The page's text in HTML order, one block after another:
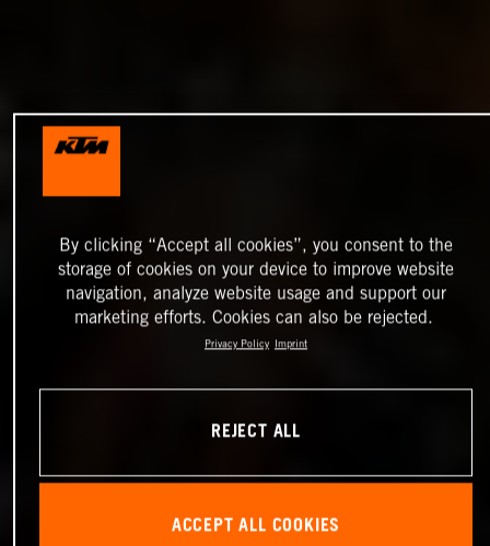
By clicking “Accept all cookies”, you consent to the
storage of cookies on your device to improve website
navigation, analyze website usage and support our
marketing efforts. Cookies can also be rejected.
Privacy Policy Imprint
REJECT ALL
ACCEPT ALL COOKIES